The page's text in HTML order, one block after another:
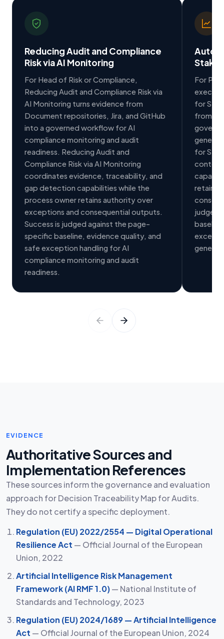
Reducing Audit and Compliance
Risk via AI Monitoring
For Head of Risk or Compliance,
Reducing Audit and Compliance Risk via
AI Monitoring turns evidence from
Document repositories, Jira, and GitHub
into a governed workflow for AI
compliance monitoring and audit
readiness. Reducing Audit and
Compliance Risk via AI Monitoring
coordinates evidence, traceability, and
gap detection capabilities while the
process owner retains authority over
exceptions and consequential outputs.
Success is judged against the page-
specific baseline, evidence quality, and
safe exception handling for AI
compliance monitoring and audit
readiness.
Auto-
For
for
from
for
retains
judged
EVIDENCE
Authoritative Sources and
Implementation References
These sources inform the governance and evaluation
approach for Decision Traceability Map for Audits.
They do not certify a specific deployment.
Regulation (EU) 2022/2554 — Digital Operational
Resilience Act — Official Journal of the European
Union, 2022
Artificial Intelligence Risk Management
Framework (AI RMF 1.0)— National Institute of
Standards and Technology, 2023
Regulation (EU) 2024/1689 — Artificial Intelligence
Act — Official Journal of the European Union, 2024